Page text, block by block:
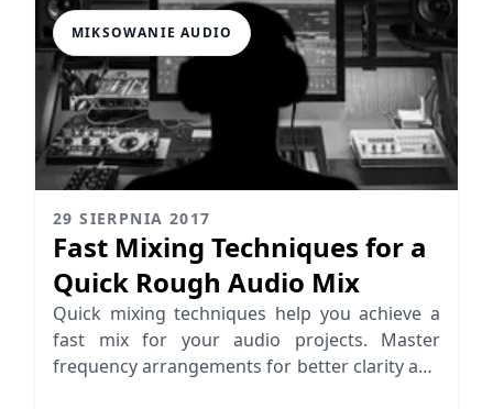
MIKSOWANIE AUDIO
29 SIERPNIA 2017
Fast Mixing Techniques for a
Quick Rough Audio Mix
Quick mixing techniques help you achieve a
fast mix for your audio projects. Master
frequency arrangements for better clarity and